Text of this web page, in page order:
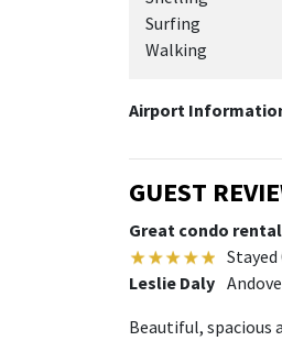
Surfing
Walking
Airport
GUEST
Great condo rental
Leslie Daly
Beautiful, spacious